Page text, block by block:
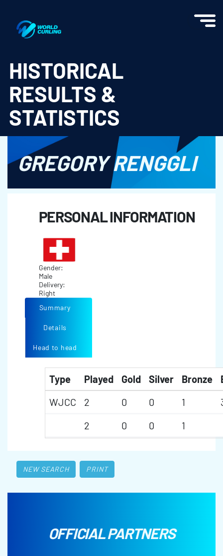
HISTORICAL
RESULTS &
STATISTICS
GREGORY RENGGLI
PERSONAL INFORMATION
Gender:
Male
Delivery:
Right
Summary
Details
Head to head
Type Played Gold Silver Bronze
WJCC
2 0 0 1
2
0 0 1
NEW SEARCH PRINT
OFFICIAL PARTNERS